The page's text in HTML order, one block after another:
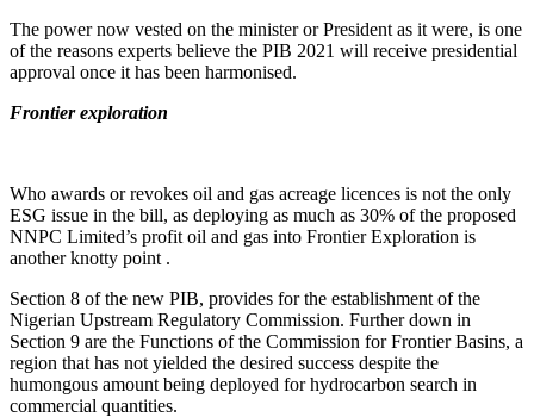
The power now vested on the minister or President as it were, is one
of the reasons experts believe the PIB 2021 will receive presidential
approval once it has been harmonised.
Frontier exploration
Who awards or revokes oil and gas acreage licences is not the only
ESG issue in the bill, as deploying as much as 30% of the proposed
NNPC Limited’s profit oil and gas into Frontier Exploration is
another knotty point .
Section 8 of the new PIB, provides for the establishment of the
Nigerian Upstream Regulatory Commission. Further down in
Section 9 are the Functions of the Commission for Frontier Basins, a
region that has not yielded the desired success despite the
humongous amount being deployed for hydrocarbon search in
commercial quantities.